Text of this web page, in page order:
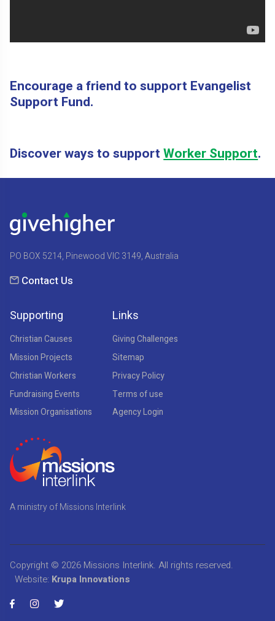
Encourage a friend to support Evangelist
Support Fund.
Discover ways to supportWorker Support.
PO BOX 5214, Pinewood VIC 3149, Australia
Contact Us
Supporting
Christian Causes
Mission Projects
Christian Workers
Fundraising Events
Mission Organisations
Links
Giving Challenges
Sitemap
Privacy Policy
Terms of use
Agency Login
A ministry of Missions Interlink
Copyright © 2026 Missions Interlink. All rights reserved.
Website: Krupa Innovations